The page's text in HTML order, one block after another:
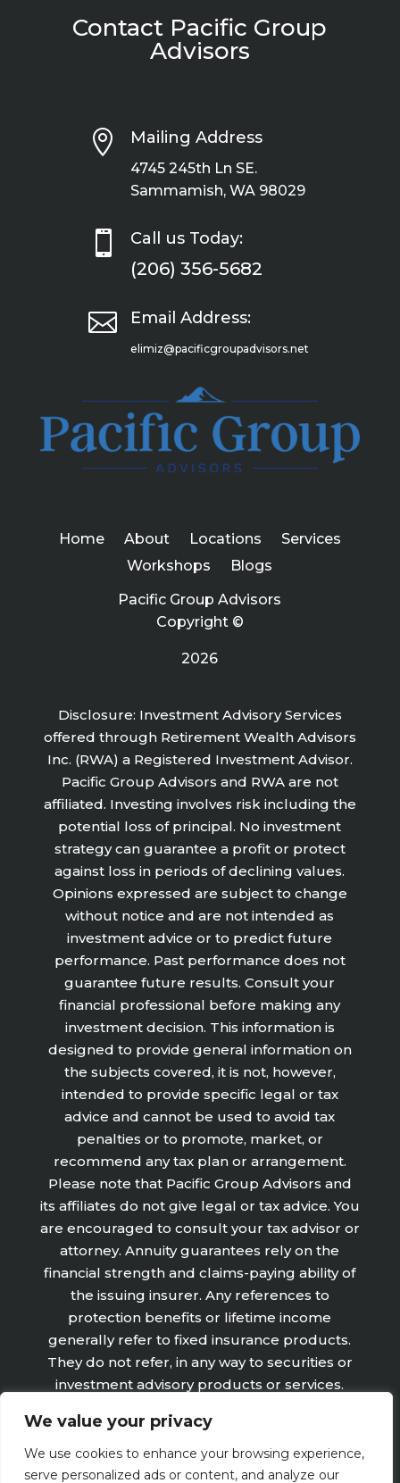
We value your privacy
We use cookies to enhance your browsing experience,
serve personalized ads or content, and analyze our
Contact Pacific Group
Advisors
 Mailing Address
4745 245th Ln SE.
Sammamish, WA 98029
 Call us Today:
(206) 356-5682
 Email Address:
elimiz@pacificgroupadvisors.net
Home About Locations
Services
Workshops
Blogs
Pacific Group Advisors
Copyright ©
2026
Disclosure: Investment Advisory Services
offered through Retirement Wealth Advisors
Inc. (RWA) a Registered Investment Advisor.
Pacific Group Advisors and RWA are not
affiliated. Investing involves risk including the
potential loss of principal. No investment
strategy can guarantee a profit or protect
against loss in periods of declining values.
Opinions expressed are subject to change
without notice and are not intended as
investment advice or to predict future
performance. Past performance does not
guarantee future results. Consult your
financial professional before making any
investment decision. This information is
designed to provide general information on
the subjects covered, it is not, however,
intended to provide specific legal or tax
advice and cannot be used to avoid tax
penalties or to promote, market, or
recommend any tax plan or arrangement.
Please note that Pacific Group Advisors and
its affiliates do not give legal or tax advice. You
are encouraged to consult your tax advisor or
attorney. Annuity guarantees rely on the
financial strength and claims-paying ability of
the issuing insurer. Any references to
protection benefits or lifetime income
generally refer to fixed insurance products.
They do not refer, in any way to securities or
investment advisory products or services.
guarantees are subject to the claims‐paying
ability of the issuing company and are not
offered by Retirement Wealth Advisors, Inc.